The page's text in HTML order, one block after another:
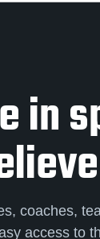
in
coaches,
access to